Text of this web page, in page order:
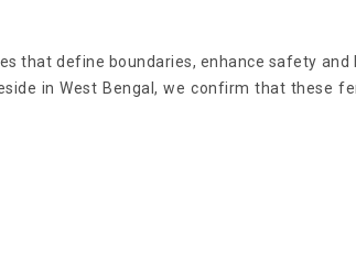
that define boundaries, enhance safety and
in West Bengal, we confirm that these